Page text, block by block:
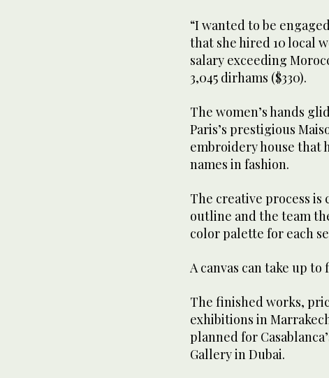
“I wanted to be
that she hired 10 local
salary exceeding
3,045 dirhams ($330).
The women’s hands
Paris’s prestigious
embroidery house that
names in fashion.
The creative process
outline and the team
color palette for each
A canvas can take up
The finished works,
exhibitions in
planned for
Gallery in Dubai.